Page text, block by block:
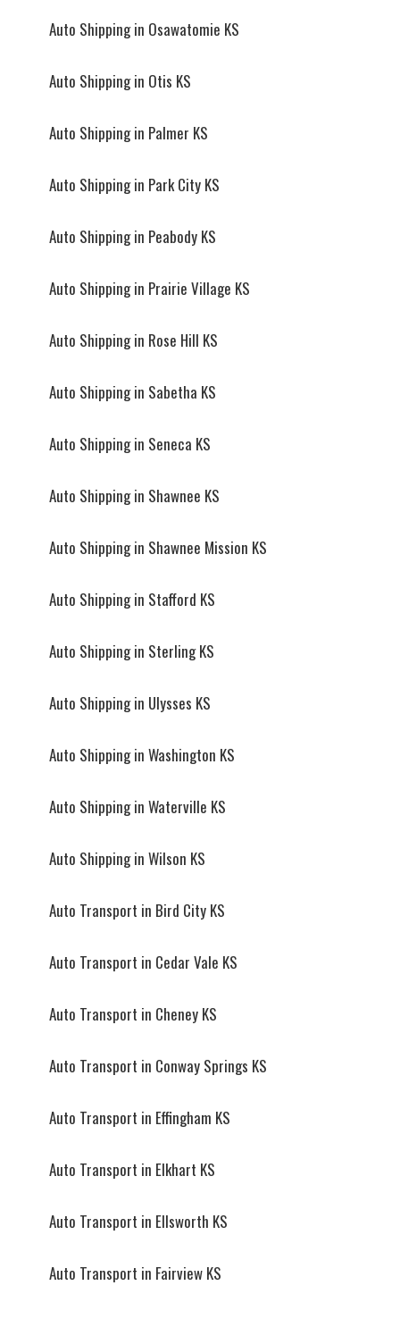
Auto Shipping in Osawatomie KS
Auto Shipping in Otis KS
Auto Shipping in Palmer KS
Auto Shipping in Park City KS
Auto Shipping in Peabody KS
Auto Shipping in Prairie Village KS
Auto Shipping in Rose Hill KS
Auto Shipping in Sabetha KS
Auto Shipping in Seneca KS
Auto Shipping in Shawnee KS
Auto Shipping in Shawnee Mission KS
Auto Shipping in Stafford KS
Auto Shipping in Sterling KS
Auto Shipping in Ulysses KS
Auto Shipping in Washington KS
Auto Shipping in Waterville KS
Auto Shipping in Wilson KS
Auto Transport in Bird City KS
Auto Transport in Cedar Vale KS
Auto Transport in Cheney KS
Auto Transport in Conway Springs KS
Auto Transport in Effingham KS
Auto Transport in Elkhart KS
Auto Transport in Ellsworth KS
Auto Transport in Fairview KS